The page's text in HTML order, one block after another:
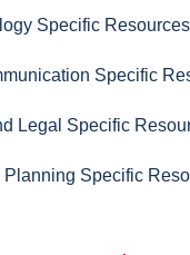
Specific Resources
Specific
Legal Specific
Specific